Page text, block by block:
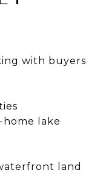
with buyers
home lake
land